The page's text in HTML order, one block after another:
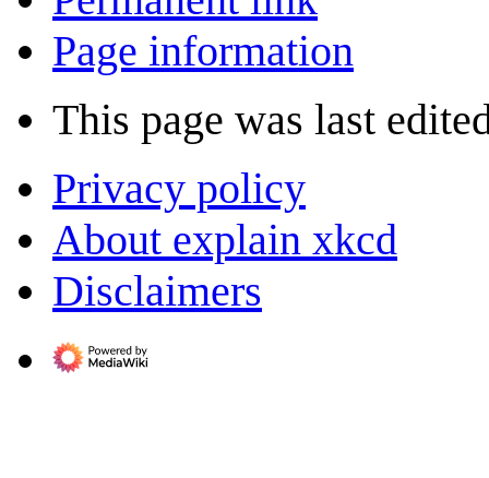
Page information
This page was last
Privacy policy
About explain xkcd
Disclaimers